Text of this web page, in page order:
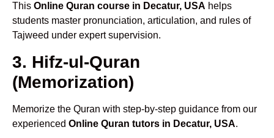
This Online Quran course in Decatur, USA helps
students master pronunciation, articulation, and rules of
Tajweed under expert supervision.
3. Hifz-ul-Quran
(Memorization)
Memorize the Quran with step-by-step guidance from our
experienced Online Quran tutors in Decatur, USA.